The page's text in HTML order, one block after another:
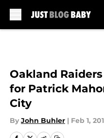
Oakland
for Patrick
City
By John Buhler | Feb 1,